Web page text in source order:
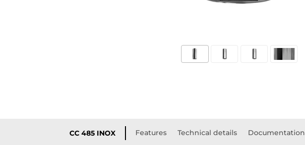
CC 485 INOX Features Technical details Documentation